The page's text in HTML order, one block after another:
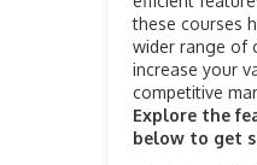
these courses
wider range of
increase your
competitive
Explore the
below to get